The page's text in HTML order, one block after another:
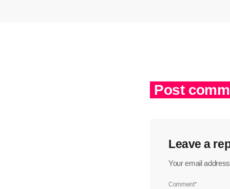
Post
Leave a
Your email
Comment*